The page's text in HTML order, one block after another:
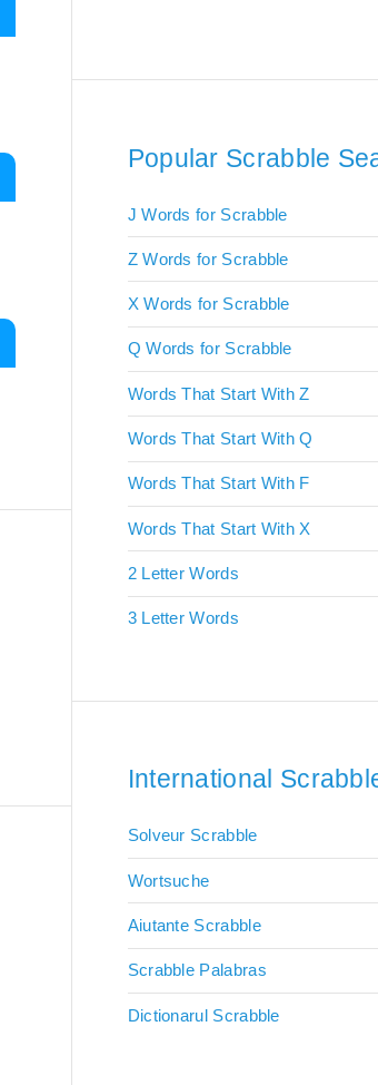
Popular Scrabble
J Words for Scrabble
Z Words for Scrabble
X Words for Scrabble
Q Words for Scrabble
Words That Start With Z
Words That Start With Q
Words That Start With F
Words That Start With X
2 Letter Words
3 Letter Words
International
Solveur Scrabble
Wortsuche
Aiutante Scrabble
Scrabble Palabras
Dictionarul Scrabble